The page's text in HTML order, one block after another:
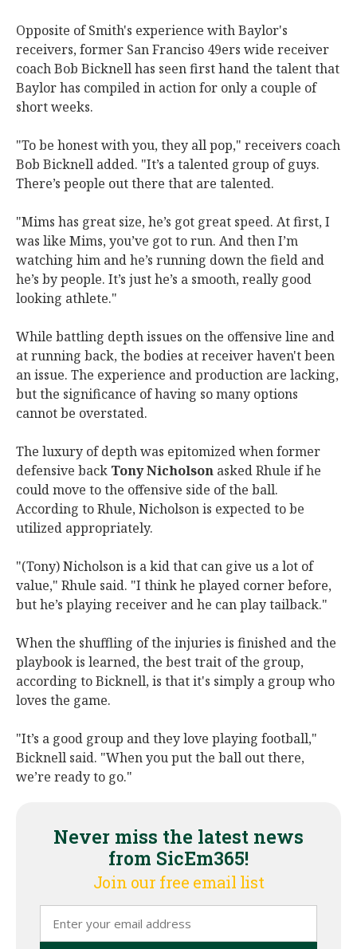
Opposite of Smith's experience with Baylor's
receivers, former San Franciso 49ers wide receiver
coach Bob Bicknell has seen first hand the talent that
Baylor has compiled in action for only a couple of
short weeks.
"To be honest with you, they all pop," receivers coach
Bob Bicknell added. "It’s a talented group of guys.
There’s people out there that are talented.
"Mims has great size, he’s got great speed. At first, I
was like Mims, you’ve got to run. And then I’m
watching him and he’s running down the field and
he’s by people. It’s just he’s a smooth, really good
looking athlete."
While battling depth issues on the offensive line and
at running back, the bodies at receiver haven't been
an issue. The experience and production are lacking,
but the significance of having so many options
cannot be overstated.
The luxury of depth was epitomized when former
defensive back Tony Nicholson asked Rhule if he
could move to the offensive side of the ball.
According to Rhule, Nicholson is expected to be
utilized appropriately.
"(Tony) Nicholson is a kid that can give us a lot of
value," Rhule said. "I think he played corner before,
but he’s playing receiver and he can play tailback."
When the shuffling of the injuries is finished and the
playbook is learned, the best trait of the group,
according to Bicknell, is that it's simply a group who
loves the game.
"It’s a good group and they love playing football,"
Bicknell said. "When you put the ball out there,
we’re ready to go."
Never miss the latest news
from SicEm365!
Join our free email list